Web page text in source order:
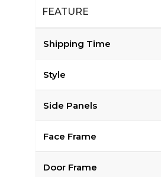
FEATURE
Shipping Time
Style
Side Panels
Face Frame
Door Frame